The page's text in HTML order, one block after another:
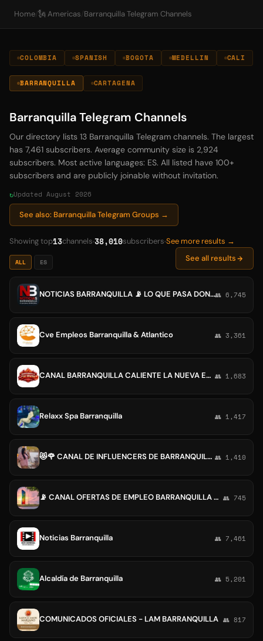
Home/🗽 Americas/ Barranquilla Telegram Channels
COLOMBIA SPANISH BOGOTA MEDELLIN CALI
BARRANQUILLA CARTAGENA
Barranquilla Telegram Channels
Our directory lists 13 Barranquilla Telegram channels. The largest
has 7,461 subscribers. Average community size is 2,924
subscribers. Most active languages: ES. All listed have 100+
subscribers and are publicly joinable without invitation.
Updated August 2026
See also: Barranquilla Telegram Groups →
Showing top13channels 38,010subscribers See more results →
ALL ES See all results
NOTICIAS BARRANQUILLA 📡 LO QUE PASA DONDE PASA.👥 6,745
Cve Empleos Barranquilla & Atlantico 👥 3,361
CANAL BARRANQUILLA CALIENTE LA NUEVA ERA 👥 1,683
Relaxx Spa Barranquilla 👥 1,417
😻🌹 CANAL DE INFLUENCERS DE BARRANQUILLA Y LA COSTA☺️😱 👥 1,410
📡 CANAL OFERTAS DE EMPLEO BARRANQUILLA CANAL🎙 👥 745
Noticias Barranquilla 👥 7,461
Alcaldía de Barranquilla 👥 5,201
COMUNICADOS OFICIALES - LAM BARRANQUILLA 👥 817